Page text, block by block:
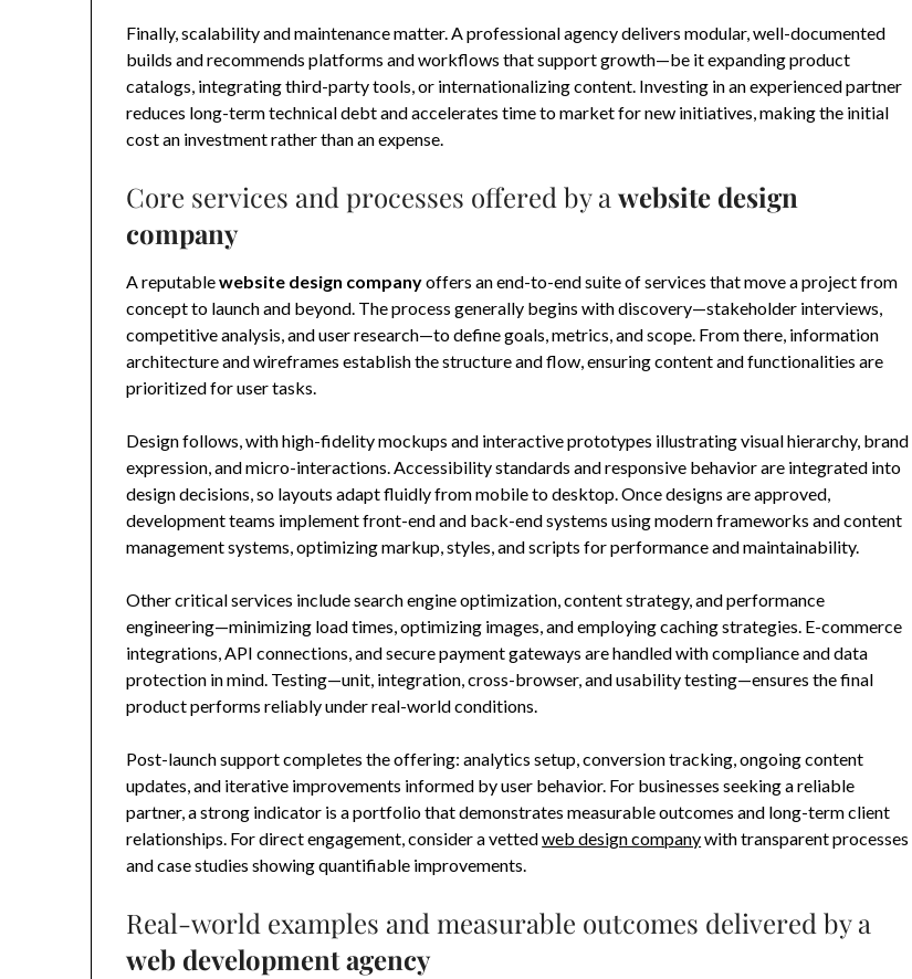
Finally, scalability and maintenance matter. A professional agency delivers modular, well-documented
builds and recommends platforms and workflows that support growth—be it expanding product
catalogs, integrating third-party tools, or internationalizing content. Investing in an experienced partner
reduces long-term technical debt and accelerates time to market for new initiatives, making the initial
cost an investment rather than an expense.
Core services and processes offered by awebsite design
company
A reputablewebsite design companyoffers an end-to-end suite of services that move a project from
concept to launch and beyond. The process generally begins with discovery—stakeholder interviews,
competitive analysis, and user research—to define goals, metrics, and scope. From there, information
architecture and wireframes establish the structure and flow, ensuring content and functionalities are
prioritized for user tasks.
Design follows, with high-fidelity mockups and interactive prototypes illustrating visual hierarchy, brand
expression, and micro-interactions. Accessibility standards and responsive behavior are integrated into
design decisions, so layouts adapt fluidly from mobile to desktop. Once designs are approved,
development teams implement front-end and back-end systems using modern frameworks and content
management systems, optimizing markup, styles, and scripts for performance and maintainability.
Other critical services include search engine optimization, content strategy, and performance
engineering—minimizing load times, optimizing images, and employing caching strategies. E-commerce
integrations, API connections, and secure payment gateways are handled with compliance and data
protection in mind. Testing—unit, integration, cross-browser, and usability testing—ensures the final
product performs reliably under real-world conditions.
Post-launch support completes the offering: analytics setup, conversion tracking, ongoing content
updates, and iterative improvements informed by user behavior. For businesses seeking a reliable
partner, a strong indicator is a portfolio that demonstrates measurable outcomes and long-term client
relationships. For direct engagement, consider a vettedweb design companywith transparent processes
and case studies showing quantifiable improvements.
Real-world examples and measurable outcomes delivered by a
web development agency